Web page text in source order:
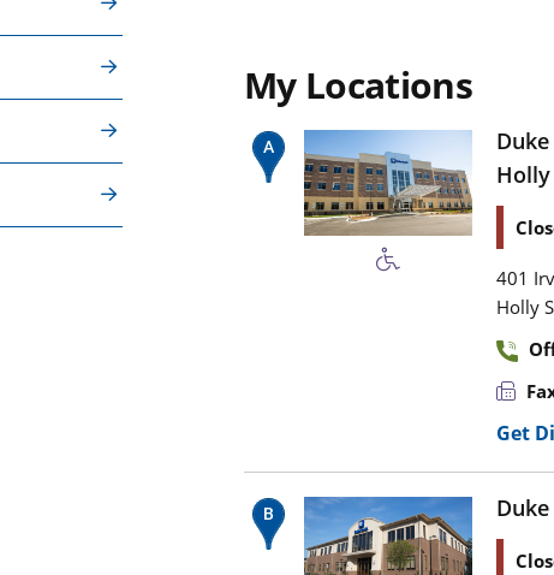
My Locations
401
Holly
Get